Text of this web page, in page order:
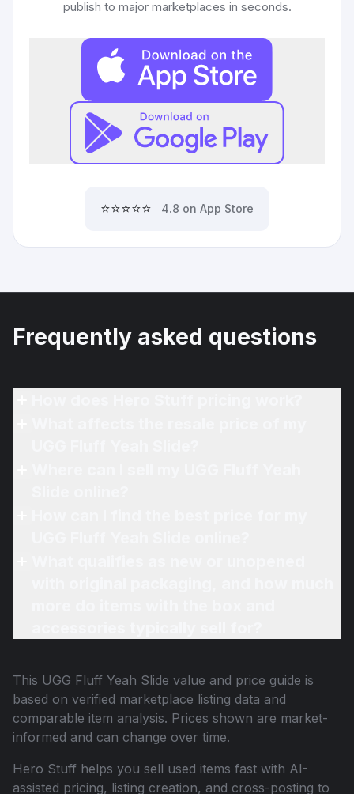
publish to major marketplaces in seconds.
⭐⭐⭐⭐⭐ 4.8 on App Store
Frequently asked questions
This UGG Fluff Yeah Slide value and price guide is
based on verified marketplace listing data and
comparable item analysis. Prices shown are market-
informed and can change over time.
Hero Stuff helps you sell used items fast with AI-
assisted pricing, listing creation, and cross-posting to